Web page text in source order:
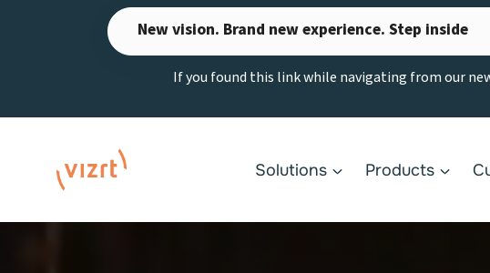
New vision. Brand new experience. Step inside
If you found this link while navigating from our
Solutions Products